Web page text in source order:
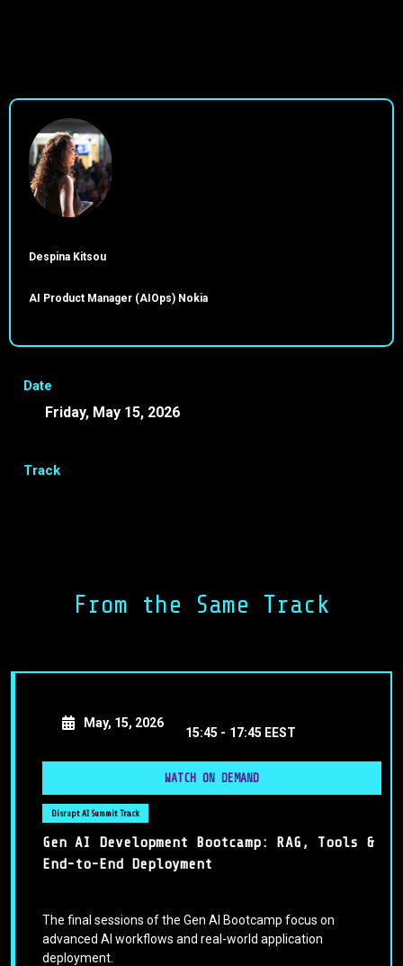
Event Closure
Despina Kitsou
AI Product Manager (AIOps) Nokia
Date
Friday, May 15, 2026
Track
From the Same Track
May, 15, 2026
15:45 - 17:45 EEST
WATCH ON DEMAND
Disrupt AI Summit Track
Gen AI Development Bootcamp: RAG, Tools &
End-to-End Deployment
The final sessions of the Gen AI Bootcamp focus on
advanced AI workflows and real-world application
deployment.